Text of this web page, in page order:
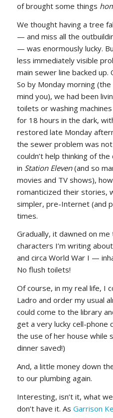
of brought some things
We thought having a tree
— and miss all the
— was enormously lucky.
less immediately visible
main sewer line backed up.
So by Monday morning
mind you), we had been
toilets or washing
for 18 hours in the dark,
restored late Monday
the sewer problem was
couldn’t help thinking of
in Station Eleven(and so
movies and TV shows),
romanticized their stories,
simpler, pre-Internet (and
times.
Gradually, it dawned on
characters I’m writing
and circa World War I —
No flush toilets!
Of course, in my real life, I
Ladro and order my usual
could come to the library
get a very lucky cell-phone
the use of her house while
dinner saved!)
And, a little money down
to our plumbing again.
Interesting, isn’t it, what
don’t have it. As Garrison